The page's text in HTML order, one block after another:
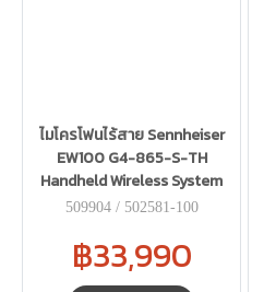
ไมโครโฟนไร้สาย Sennheiser
EW100 G4-865-S-TH
Handheld Wireless System
509904 / 502581-100
฿33,990